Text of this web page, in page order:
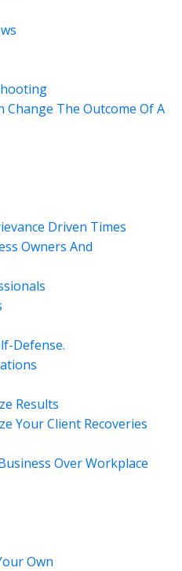
Change The Outcome Of A
Driven Times
Owners And
Defense.
Results
Your Client Recoveries
Over Workplace
Own